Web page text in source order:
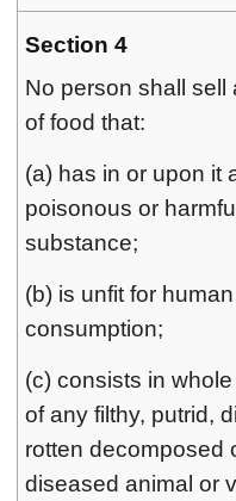
Section 4
No person shall sell
of food that:
(a) has in or upon it
poisonous or
substance;
(b) is unfit for human
consumption;
(c) consists in
of any filthy, putrid,
rotten decomposed
diseased animal or